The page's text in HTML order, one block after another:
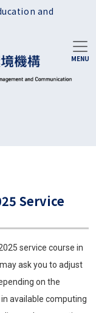
and
Service
service course in
ask you to adjust
on the
available computing